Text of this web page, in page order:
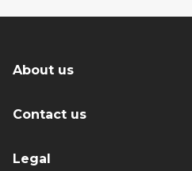
About us
Contact us
Legal